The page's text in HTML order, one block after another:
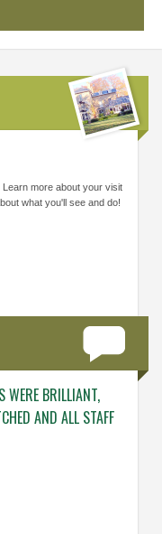
more about your visit
what you'll see and do!
WERE BRILLIANT,
AND ALL STAFF